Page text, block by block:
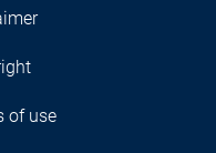
of use